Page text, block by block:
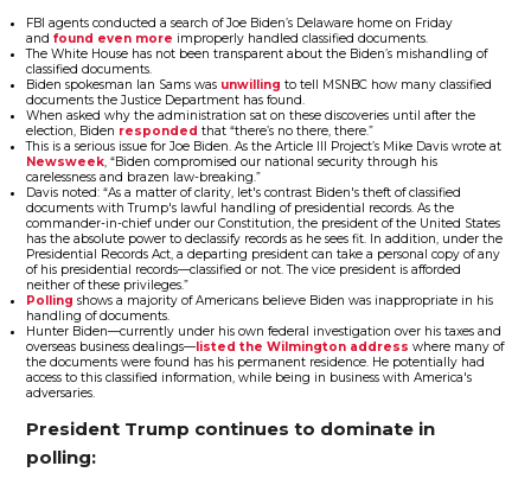
FBI agents conducted a search of Joe Biden’s Delaware home on Friday
andfound even more improperly handled classified documents.
The White House has not been transparent about the Biden’s mishandling of
classified documents.
Biden spokesman Ian Sams was unwilling to tell MSNBC how many classified
documents the Justice Department has found.
When asked why the administration sat on these discoveries until after the
election, Biden responded that “there’s no there, there.”
This is a serious issue for Joe Biden. As the Article III Project’s Mike Davis wrote at
Newsweek, “Biden compromised our national security through his
carelessness and brazen law-breaking.”
Davis noted: “As a matter of clarity, let's contrast Biden's theft of classified
documents with Trump's lawful handling of presidential records. As the
commander-in-chief under our Constitution, the president of the United States
has the absolute power to declassify records as he sees fit. In addition, under the
Presidential Records Act, a departing president can take a personal copy of any
of his presidential records—classified or not. The vice president is afforded
neither of these privileges.”
Polling shows a majority of Americans believe Biden was inappropriate in his
handling of documents.
Hunter Biden—currently under his own federal investigation over his taxes and
overseas business dealings— listed the Wilmington address where many of
the documents were found has his permanent residence. He potentially had
access to this classified information, while being in business with America's
adversaries.
President Trump continues to dominate in
polling: